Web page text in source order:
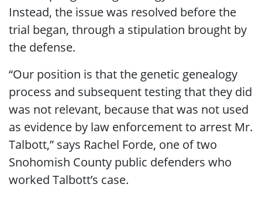
Instead, the issue was resolved before the
trial began, through a stipulation brought by
the defense.
“Our position is that the genetic genealogy
process and subsequent testing that they did
was not relevant, because that was not used
as evidence by law enforcement to arrest Mr.
Talbott,” says Rachel Forde, one of two
Snohomish County public defenders who
worked Talbott’s case.